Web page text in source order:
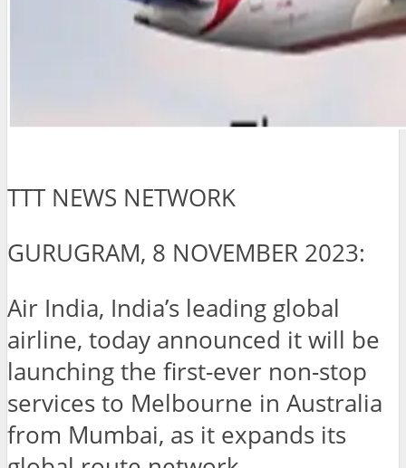
TTT NEWS NETWORK
GURUGRAM, 8 NOVEMBER 2023:
Air India, India’s leading global
airline, today announced it will be
launching the first-ever non-stop
services to Melbourne in Australia
from Mumbai, as it expands its